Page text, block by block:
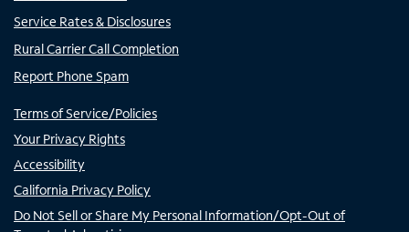
Service Rates & Disclosures
Rural Carrier Call Completion
Report Phone Spam
Terms of Service/Policies
Your Privacy Rights
Accessibility
California Privacy Policy
Do Not Sell or Share My Personal Information/Opt-Out of